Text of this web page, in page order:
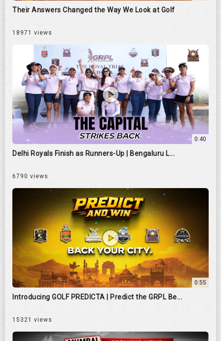
Their Answers Changed the Way We Look at Golf
18971 views
0:40
Delhi Royals Finish as Runners-Up | Bengaluru L...
6790 views
0:55
Introducing GOLF PREDICTA | Predict the GRPL Be...
15321 views